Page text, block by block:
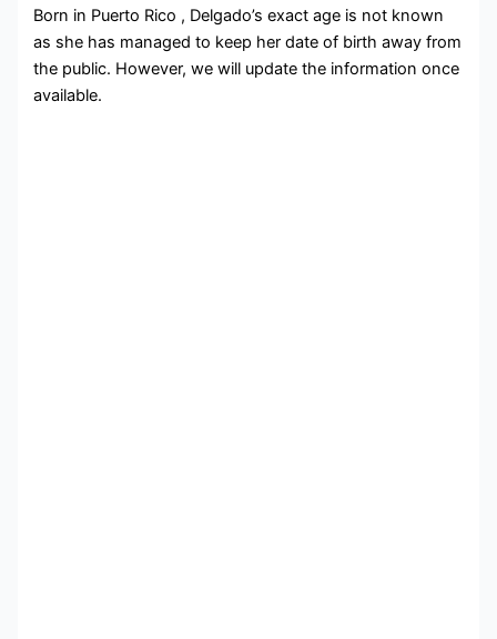
Born in Puerto Rico , Delgado’s exact age is not known
as she has managed to keep her date of birth away from
the public. However, we will update the information once
available.